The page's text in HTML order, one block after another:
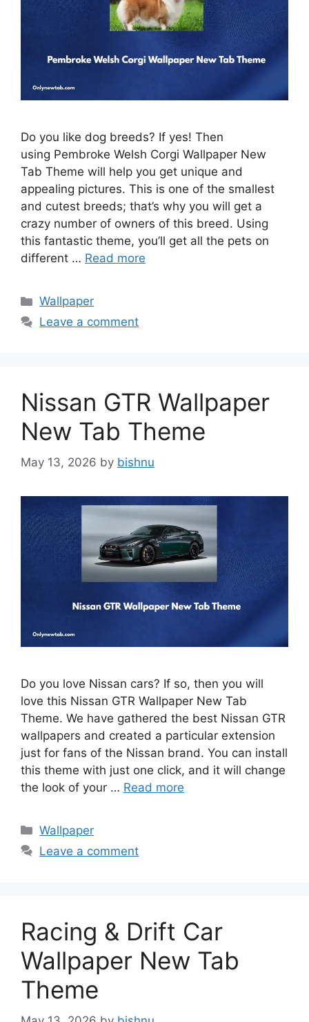
Do you like dog breeds? If yes! Then
using Pembroke Welsh Corgi Wallpaper New
Tab Theme will help you get unique and
appealing pictures. This is one of the smallest
and cutest breeds; that’s why you will get a
crazy number of owners of this breed. Using
this fantastic theme, you’ll get all the pets on
different … Read more
Categories
Wallpaper
Leave a comment
Nissan GTR Wallpaper
New Tab Theme
May 13, 2026 by bishnu
Do you love Nissan cars? If so, then you will
love this Nissan GTR Wallpaper New Tab
Theme. We have gathered the best Nissan GTR
wallpapers and created a particular extension
just for fans of the Nissan brand. You can install
this theme with just one click, and it will change
the look of your … Read more
Categories
Wallpaper
Leave a comment
Racing & Drift Car
Wallpaper New Tab
Theme